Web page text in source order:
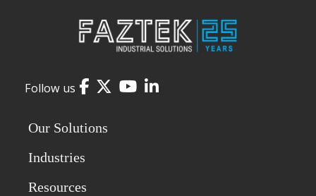
Follow us Facebook
Twitter
YouTube
LinkedIn
Our Solutions
Industries
Resources